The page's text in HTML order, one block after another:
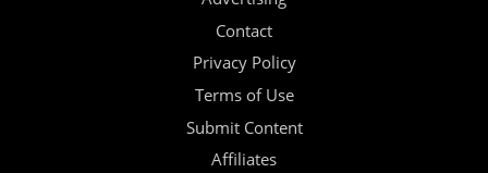
Contact
Privacy Policy
Terms of Use
Submit Content
Affiliates